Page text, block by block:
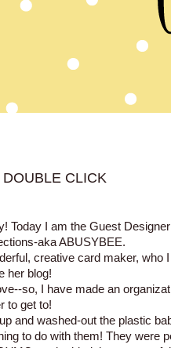
CLICK
Today I am the Guest
aka ABUSYBEE.
creative card maker, who
her blog!
so, I have made an
to get to!
and washed-out the plastic
to do with them! They were